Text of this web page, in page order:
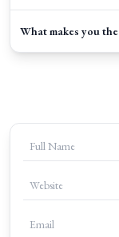
What makes you